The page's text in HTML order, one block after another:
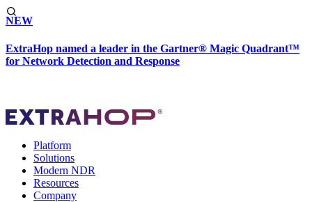
NEW
ExtraHop named a leader in the Gartner® Magic Quadrant™
for Network Detection and Response
Platform
Solutions
Modern NDR
Resources
Company